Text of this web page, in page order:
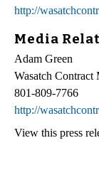
http://
Media
Adam Green
Wasatch Contract
801-809-7766
http://
View this press